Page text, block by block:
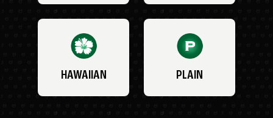
HAWAIIAN PLAIN